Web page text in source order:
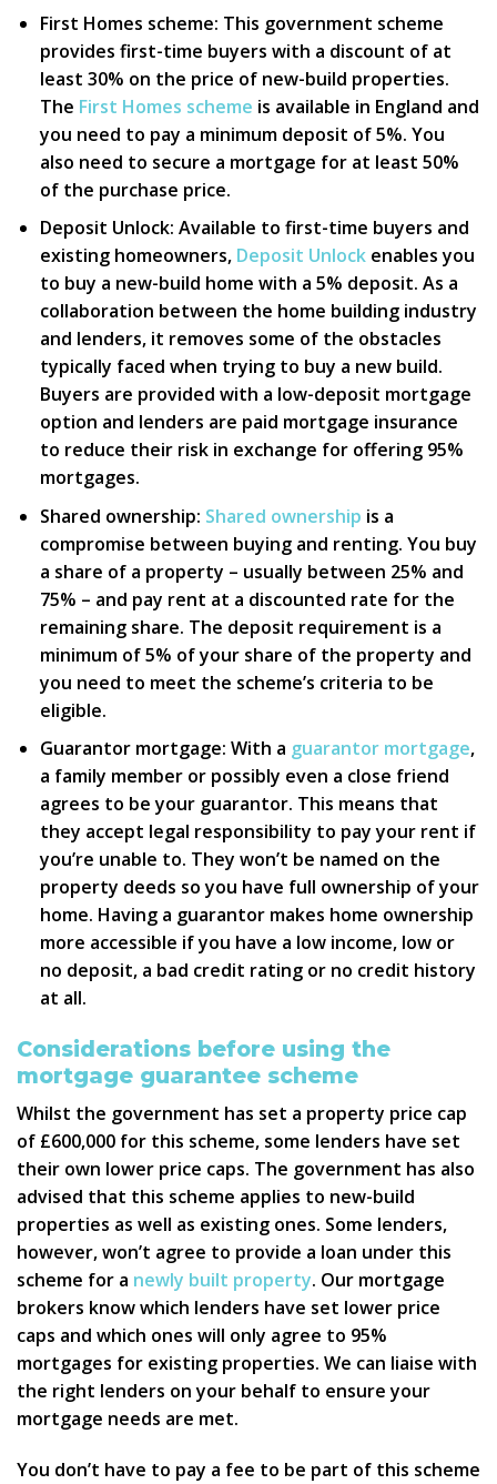
First Homes scheme: This government scheme
provides first-time buyers with a discount of at
least 30% on the price of new-build properties.
The First Homes scheme is available in England and
you need to pay a minimum deposit of 5%. You
also need to secure a mortgage for at least 50%
of the purchase price.
Deposit Unlock: Available to first-time buyers and
existing homeowners, Deposit Unlockenables you
to buy a new-build home with a 5% deposit. As a
collaboration between the home building industry
and lenders, it removes some of the obstacles
typically faced when trying to buy a new build.
Buyers are provided with a low-deposit mortgage
option and lenders are paid mortgage insurance
to reduce their risk in exchange for offering 95%
mortgages.
Shared ownership: Shared ownership is a
compromise between buying and renting. You buy
a share of a property – usually between 25% and
75% – and pay rent at a discounted rate for the
remaining share. The deposit requirement is a
minimum of 5% of your share of the property and
you need to meet the scheme’s criteria to be
eligible.
Guarantor mortgage: With a guarantor mortgage,
a family member or possibly even a close friend
agrees to be your guarantor. This means that
they accept legal responsibility to pay your rent if
you’re unable to. They won’t be named on the
property deeds so you have full ownership of your
home. Having a guarantor makes home ownership
more accessible if you have a low income, low or
no deposit, a bad credit rating or no credit history
at all.
Considerations before using the
mortgage guarantee scheme
Whilst the government has set a property price cap
of £600,000 for this scheme, some lenders have set
their own lower price caps. The government has also
advised that this scheme applies to new-build
properties as well as existing ones. Some lenders,
however, won’t agree to provide a loan under this
scheme for a newly built property. Our mortgage
brokers know which lenders have set lower price
caps and which ones will only agree to 95%
mortgages for existing properties. We can liaise with
the right lenders on your behalf to ensure your
mortgage needs are met.
You don’t have to pay a fee to be part of this scheme